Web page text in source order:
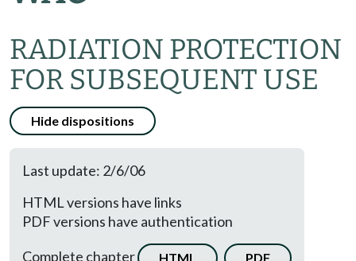
RADIATION PROTECTION
FOR SUBSEQUENT USE
Hide dispositions
Last update: 2/6/06
HTML versions have links
PDF versions have authentication
Complete chapter
HTML PDF